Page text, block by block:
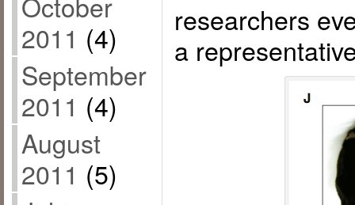
2011 (4)
September
2011 (4)
August
2011 (5)
researchers
a